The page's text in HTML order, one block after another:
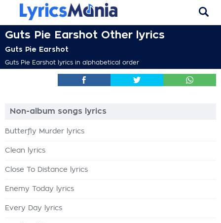
Guts Pie Earshot Other lyrics
Guts Pie Earshot
Guts Pie Earshot lyrics in alphabetical order
Non-album songs lyrics
Butterfly Murder lyrics
Clean lyrics
Close To Distance lyrics
Enemy Today lyrics
Every Day lyrics